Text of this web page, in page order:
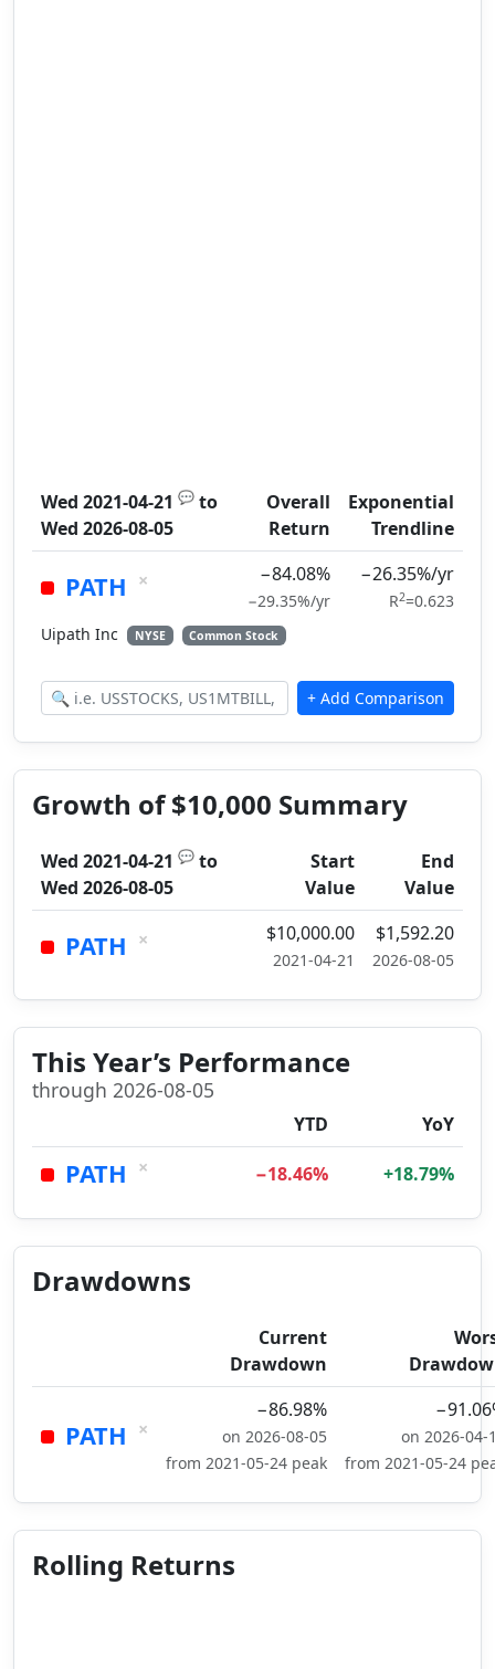
Wed 2021-04-21 💬 to
Wed 2026-08-05
Overall
Return
Exponential
Trendline
PATH × −84.08%
−29.35%/yr
−26.35%/yr
R2=0.623
Uipath Inc
NYSE Common Stock
Growth of $10,000 Summary
Wed 2021-04-21 💬 to
Wed 2026-08-05
Start
Value
End
Value
PATH × $10,000.00
2021-04-21
$1,592.20
2026-08-05
This Year’s Performance
through 2026-08-05
YTD YoY
PATH × −18.46% +18.79%
Drawdowns
Current
Drawdown
PATH ×
−86.98%
on 2026-08-05
from 2021-05-24 peak
on 2026-04-
from 2021-05-24
Rolling Returns